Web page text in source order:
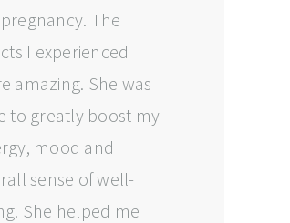
The
I experienced
amazing. She was
to greatly boost my
mood and
sense of well-
She helped me